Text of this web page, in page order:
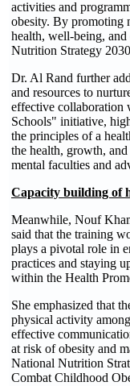
activities and
obesity. By promoting
health, well-being,
Nutrition Strategy 20
Dr. Al Rand further
and resources to
effective collaboration
Schools" initiative,
the principles of a
the health, growth,
mental faculties and
Capacity building of
Meanwhile, Nouf
said that the training
plays a pivotal role in
practices and staying
within the Health
She emphasized that
physical activity
effective
at risk of obesity and
National Nutrition
Combat Childhood